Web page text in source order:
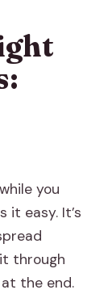
you
it easy. It’s
through
the end.